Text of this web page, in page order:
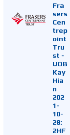
Fra
sers
Cen
trep
oint
Tru
st -
UOB
Kay
Hia
n
202
1-
10-
28:
2HF